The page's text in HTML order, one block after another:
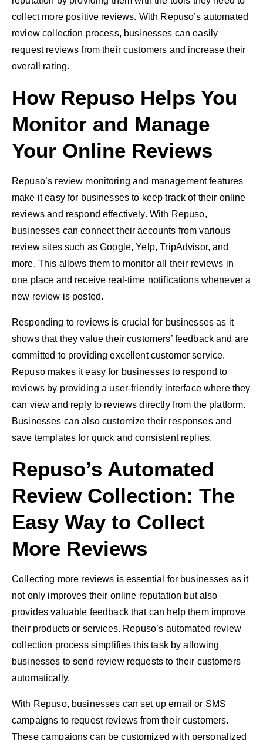
collect more positive reviews. With Repuso’s automated
review collection process, businesses can easily
request reviews from their customers and increase their
overall rating.
How Repuso Helps You
Monitor and Manage
Your Online Reviews
Repuso’s review monitoring and management features
make it easy for businesses to keep track of their online
reviews and respond effectively. With Repuso,
businesses can connect their accounts from various
review sites such as Google, Yelp, TripAdvisor, and
more. This allows them to monitor all their reviews in
one place and receive real-time notifications whenever a
new review is posted.
Responding to reviews is crucial for businesses as it
shows that they value their customers’ feedback and are
committed to providing excellent customer service.
Repuso makes it easy for businesses to respond to
reviews by providing a user-friendly interface where they
can view and reply to reviews directly from the platform.
Businesses can also customize their responses and
save templates for quick and consistent replies.
Repuso’s Automated
Review Collection: The
Easy Way to Collect
More Reviews
Collecting more reviews is essential for businesses as it
not only improves their online reputation but also
provides valuable feedback that can help them improve
their products or services. Repuso’s automated review
collection process simplifies this task by allowing
businesses to send review requests to their customers
automatically.
With Repuso, businesses can set up email or SMS
campaigns to request reviews from their customers.
These campaigns can be customized with personalized